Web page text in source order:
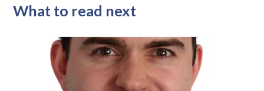
What to read next